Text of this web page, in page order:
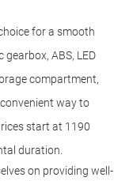
for a smooth
ABS, LED
compartment,
way to
start at 1190
duration.
on providing well-